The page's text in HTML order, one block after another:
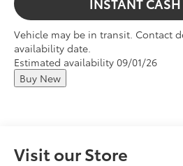
Vehicle may be in transit. Contact
availability date.
Estimated availability 09/01/26
Buy New
Visit our Store